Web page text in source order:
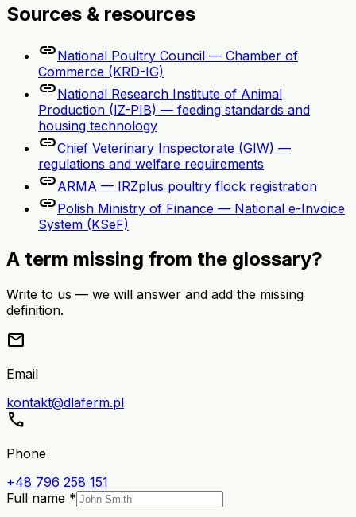
Sources & resources
linkNational Poultry Council — Chamber of
Commerce (KRD-IG)
linkNational Research Institute of Animal
Production (IZ-PIB) — feeding standards and
housing technology
linkChief Veterinary Inspectorate (GIW) —
regulations and welfare requirements
linkARMA — IRZplus poultry flock registration
linkPolish Ministry of Finance — National e-Invoice
System (KSeF)
A term missing from the glossary?
Write to us — we will answer and add the missing
definition.
mail
Email
kontakt@dlaferm.pl
call
Phone
+48 796 258 151
Full name *